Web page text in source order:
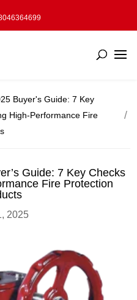
Buyer's Guide: 7 Key
High-Performance Fire
Guide: 7 Key Checks
Fire Protection
2025